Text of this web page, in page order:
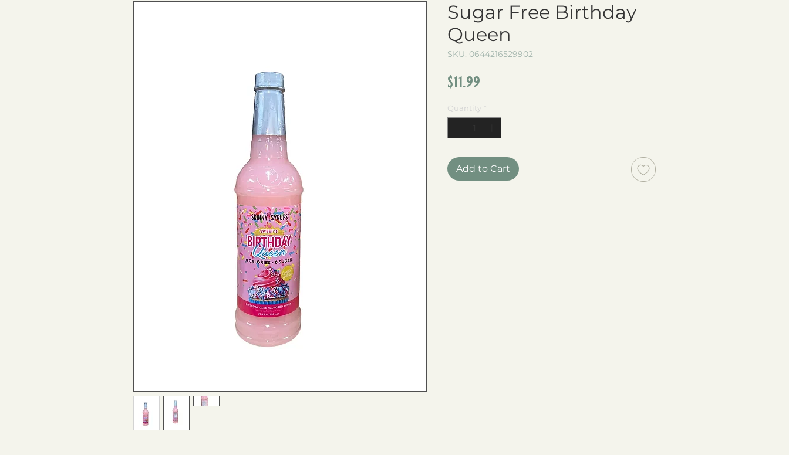
Sugar Free Birthday
Queen
SKU: 0644216529902
$11.99
Quantity *
Add to Cart